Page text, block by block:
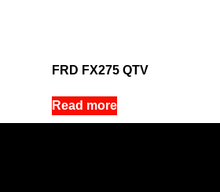
FRD FX275 QTV
Read more